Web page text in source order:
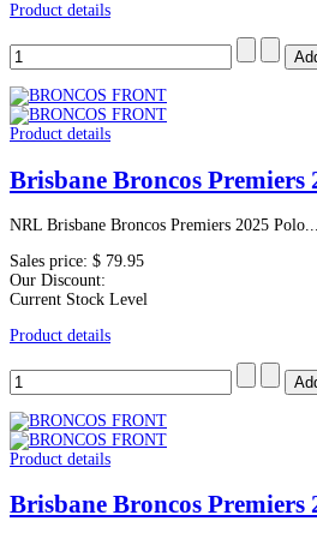
Product details
Product details
Brisbane Broncos Premiers
NRL Brisbane Broncos Premiers 2025 Polo...
Sales price: $ 79.95
Our Discount:
Current Stock Level
Product details
Product details
Brisbane Broncos Premiers